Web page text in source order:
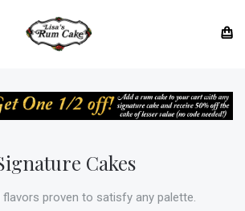
Cakes
proven to satisfy any palette.